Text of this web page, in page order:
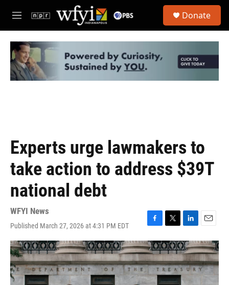
Skip to main content
M
e
u
Donate
Experts urge lawmakers to
take action to address $39T
national debt
WFYI News
Published March 27, 2026 at 4:31 PM EDT
a
c
e
b
o
w
i
t
t
e
i
n
k
e
d
m
a
i
l